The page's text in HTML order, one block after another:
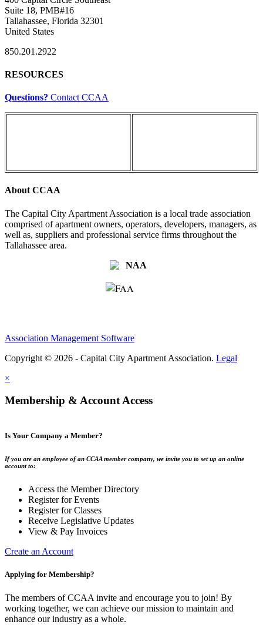
Suite 18, PMB#16
Tallahassee, Florida 32301
United States
850.201.2922
RESOURCES
Questions? Contact CCAA
About CCAA
The Capital City Apartment Association is a local trade association
comprised of apartment owners, operators, developers, managers, as
well as, suppliers and professional service firms throughout the
Tallahassee area.
Association Management Software
Copyright © 2026 - Capital City Apartment Association. Legal
×
Membership & Account Access
Is Your Company a Member?
If you are an employee of an CCAA member company, we invite you to set up an online
account to:
Access the Member Directory
Register for Events
Register for Classes
Receive Legislative Updates
View & Pay Invoices
Create an Account
Applying for Membership?
The members of CCAA invite and encourage you to join! By
working together, we can achieve our mission to maintain and
enhance our industry as a whole.